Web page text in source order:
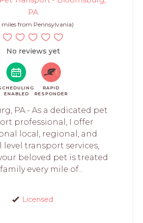
PA
miles from Pennsylvania)
No reviews yet
ENABLED
RAPID
RESPONDER
PA - As a dedicated pet
professional, I offer
local, regional, and
transport services,
beloved pet is treated
every mile of...
Licensed